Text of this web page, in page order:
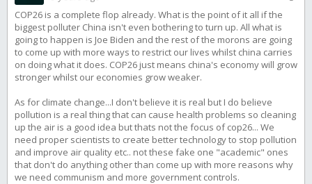
COP26 is a complete flop already. What is the point of it all if the
biggest polluter China isn't even bothering to turn up. All what is
going to happen is Joe Biden and the rest of the morons are going
to come up with more ways to restrict our lives whilst china carries
on doing what it does. COP26 just means china's economy will grow
stronger whilst our economies grow weaker.
As for climate change...I don't believe it is real but I do believe
pollution is a real thing that can cause health problems so cleaning
up the air is a good idea but thats not the focus of cop26... We
need proper scientists to create better technology to stop pollution
and improve air quality etc.. not these fake one "academic" ones
that don't do anything other than come up with more reasons why
we need communism and more government controls.